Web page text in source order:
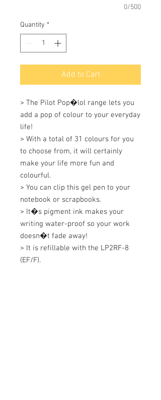
0/500
Quantity *
Add to Cart
> The Pilot Pop�lol range lets you
add a pop of colour to your everyday
life!
> With a total of 31 colours for you
to choose from, it will certainly
make your life more fun and
colourful.
> You can clip this gel pen to your
notebook or scrapbooks.
> It�s pigment ink makes your
writing water-proof so your work
doesn�t fade away!
> It is refillable with the LP2RF-8
(EF/F).